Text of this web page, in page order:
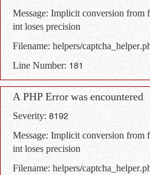
Message: Implicit conversion from
int loses precision
Filename: helpers/
Line Number: 181
A PHP Error was encountered
Severity: 8192
Message: Implicit conversion from
int loses precision
Filename: helpers/